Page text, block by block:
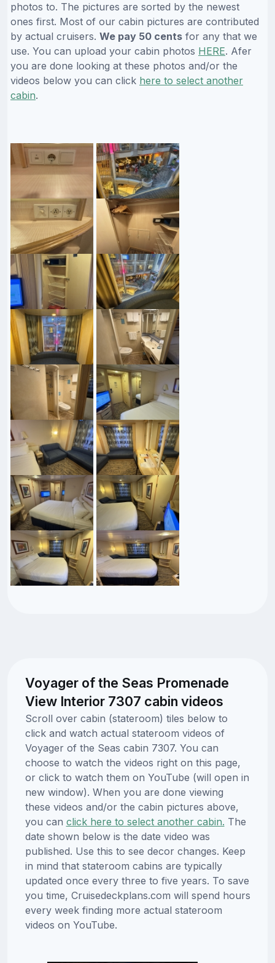
photos to. The pictures are sorted by the newest
ones first. Most of our cabin pictures are contributed
by actual cruisers. We pay 50 cents for any that we
use. You can upload your cabin photos HERE. Afer
you are done looking at these photos and/or the
videos below you can click here to select another
cabin.
Voyager of the Seas Promenade
View Interior 7307 cabin videos
Scroll over cabin (stateroom) tiles below to
click and watch actual stateroom videos of
Voyager of the Seas cabin 7307. You can
choose to watch the videos right on this page,
or click to watch them on YouTube (will open in
new window). When you are done viewing
these videos and/or the cabin pictures above,
you can click here to select another cabin. The
date shown below is the date video was
published. Use this to see decor changes. Keep
in mind that stateroom cabins are typically
updated once every three to five years. To save
you time, Cruisedeckplans.com will spend hours
every week finding more actual stateroom
videos on YouTube.